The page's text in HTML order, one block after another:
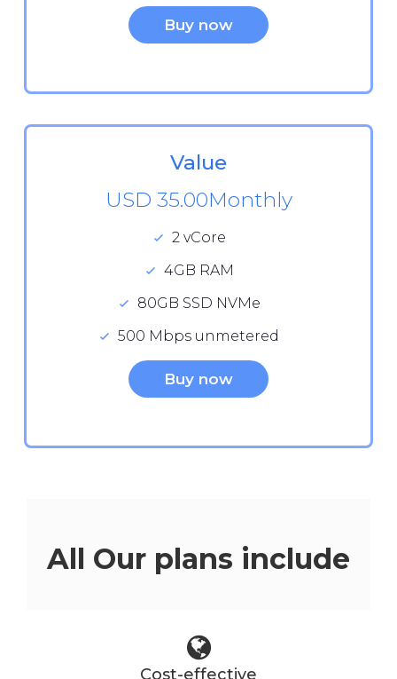
Buy now
Value
USD 35.00Monthly
2 vCore
4GB RAM
80GB SSD NVMe
500 Mbps unmetered
Buy now
All Our plans include
Cost-effective